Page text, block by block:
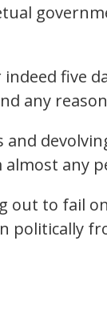
indeed five
any
and
any
out to fail
politically